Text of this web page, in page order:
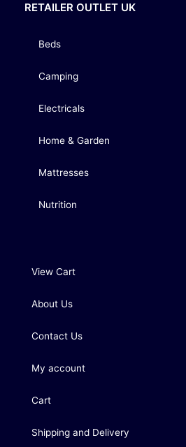
RETAILER OUTLET UK
Beds
Camping
Electricals
Home & Garden
Mattresses
Nutrition
View Cart
About Us
Contact Us
My account
Cart
Shipping and Delivery